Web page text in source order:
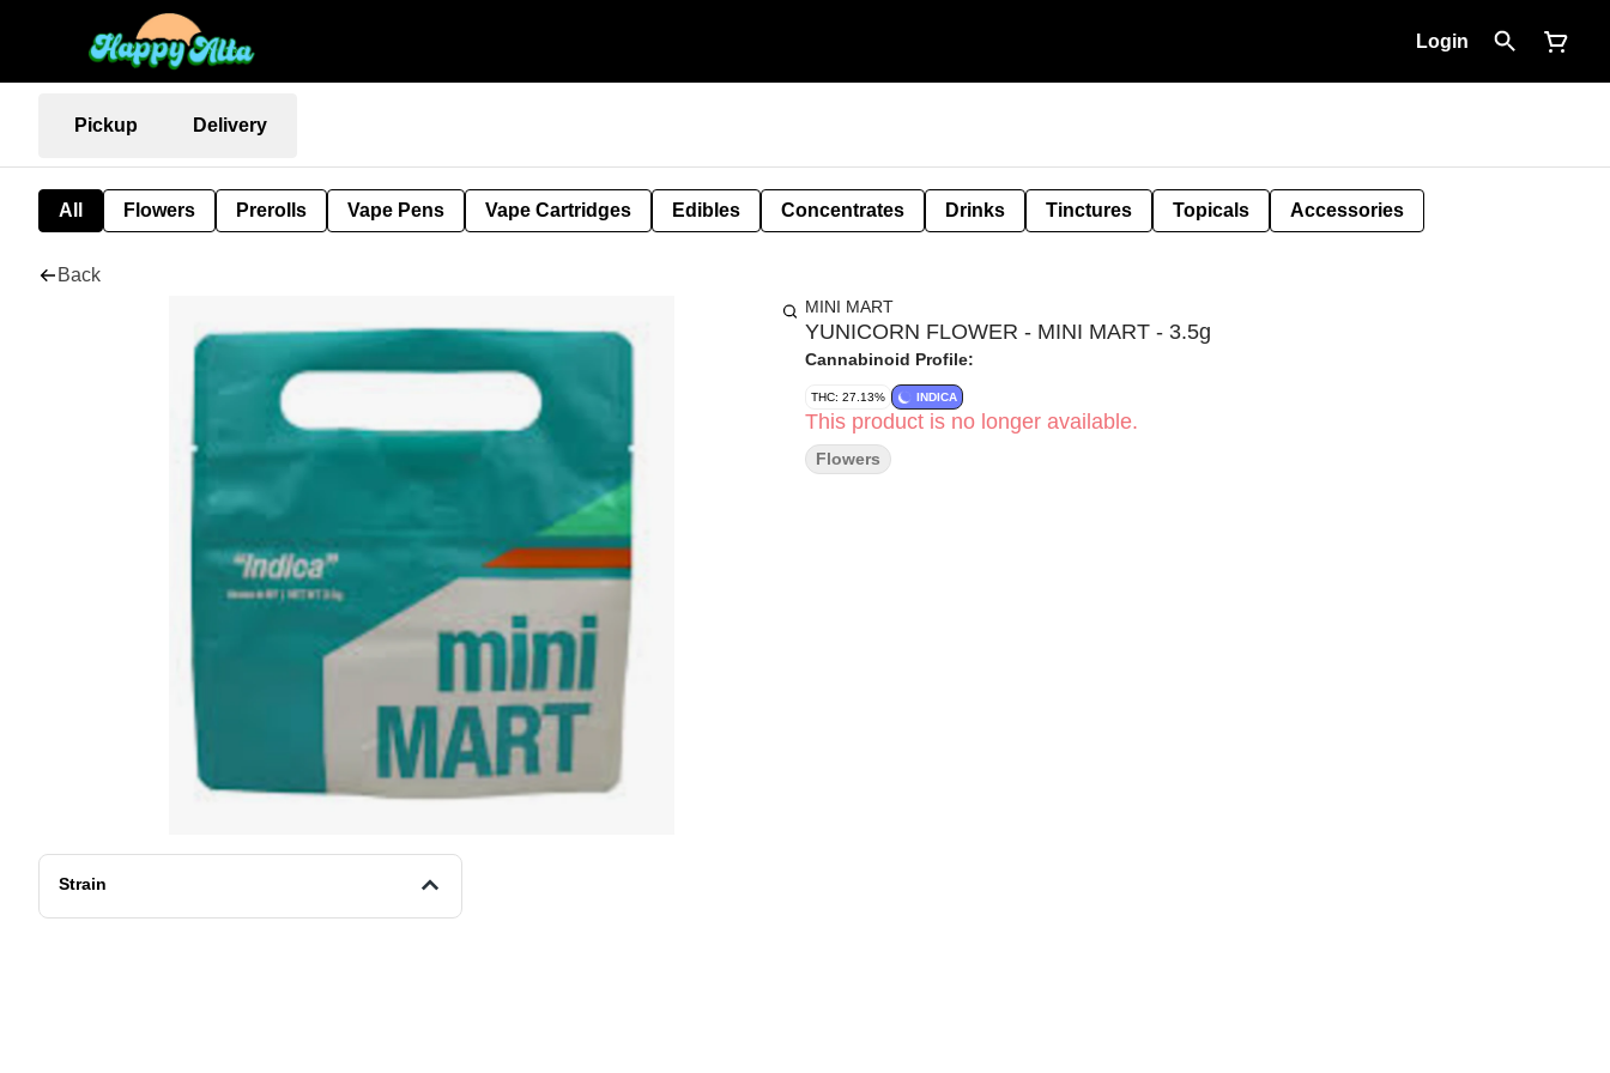
Login
Pickup Delivery
All Flowers Prerolls Vape Pens Vape Cartridges Edibles Concentrates Drinks Tinctures Topicals Accessories
Back
Strain
MINI MART
YUNICORN FLOWER - MINI MART - 3.5g
Cannabinoid Profile:
THC: 27.13% INDICA
This product is no longer available.
Flowers